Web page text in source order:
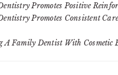
Promotes Positive
Promotes Consistent
A Family Dentist With Cosmetic